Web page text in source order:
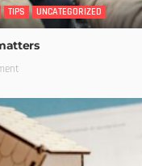
TIPS UNCATEGORIZED